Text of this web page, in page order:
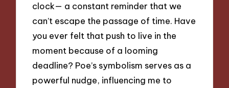
clock— a constant reminder that we
can’t escape the passage of time. Have
you ever felt that push to live in the
moment because of a looming
deadline? Poe’s symbolism serves as a
powerful nudge, influencing me to